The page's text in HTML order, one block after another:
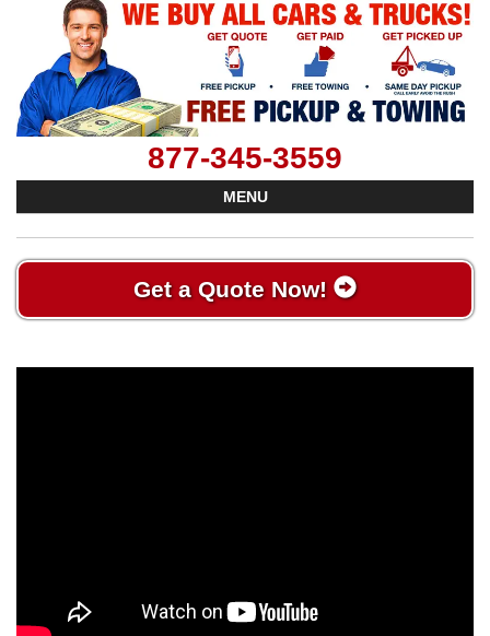
877-345-3559
MENU
Get a Quote Now!